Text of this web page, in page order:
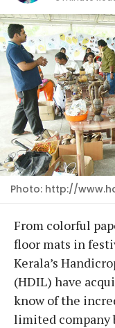
Photo: http://
From colorful
floor mats in
Kerala’s
(HDIL) have
know of the
limited company